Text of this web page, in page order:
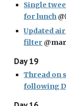
Single
for lunch
Updated
filter
Day 19
Thread on
following